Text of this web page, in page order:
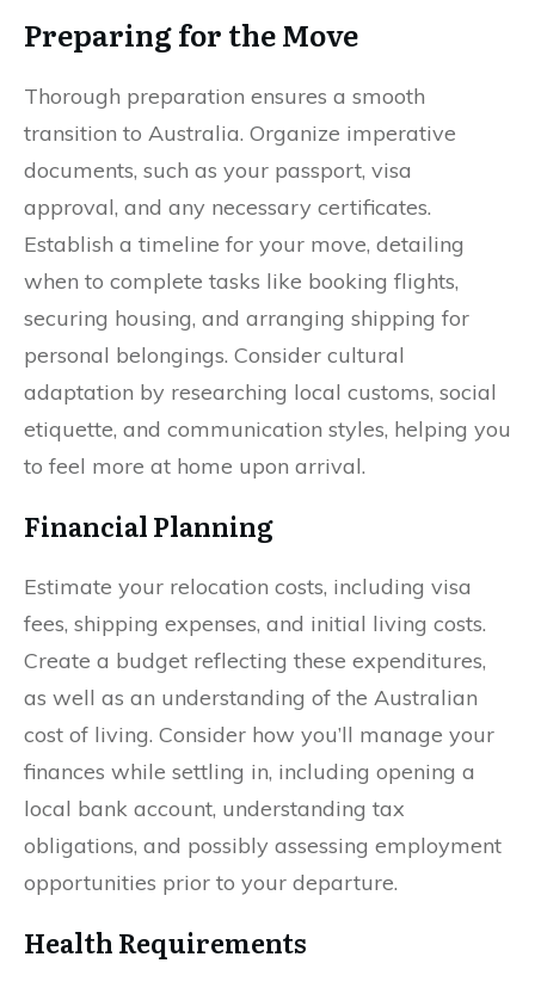
Preparing for the Move
Thorough preparation ensures a smooth
transition to Australia. Organize imperative
documents, such as your passport, visa
approval, and any necessary certificates.
Establish a timeline for your move, detailing
when to complete tasks like booking flights,
securing housing, and arranging shipping for
personal belongings. Consider cultural
adaptation by researching local customs, social
etiquette, and communication styles, helping you
to feel more at home upon arrival.
Financial Planning
Estimate your relocation costs, including visa
fees, shipping expenses, and initial living costs.
Create a budget reflecting these expenditures,
as well as an understanding of the Australian
cost of living. Consider how you’ll manage your
finances while settling in, including opening a
local bank account, understanding tax
obligations, and possibly assessing employment
opportunities prior to your departure.
Health Requirements